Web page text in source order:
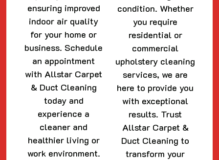
ensuring improved
indoor air quality
for your home or
business. Schedule
an appointment
with Allstar Carpet
& Duct Cleaning
today and
experience a
cleaner and
healthier living or
work environment.
condition. Whether
you require
residential or
commercial
upholstery cleaning
services, we are
here to provide you
with exceptional
results. Trust
Allstar Carpet &
Duct Cleaning to
transform your